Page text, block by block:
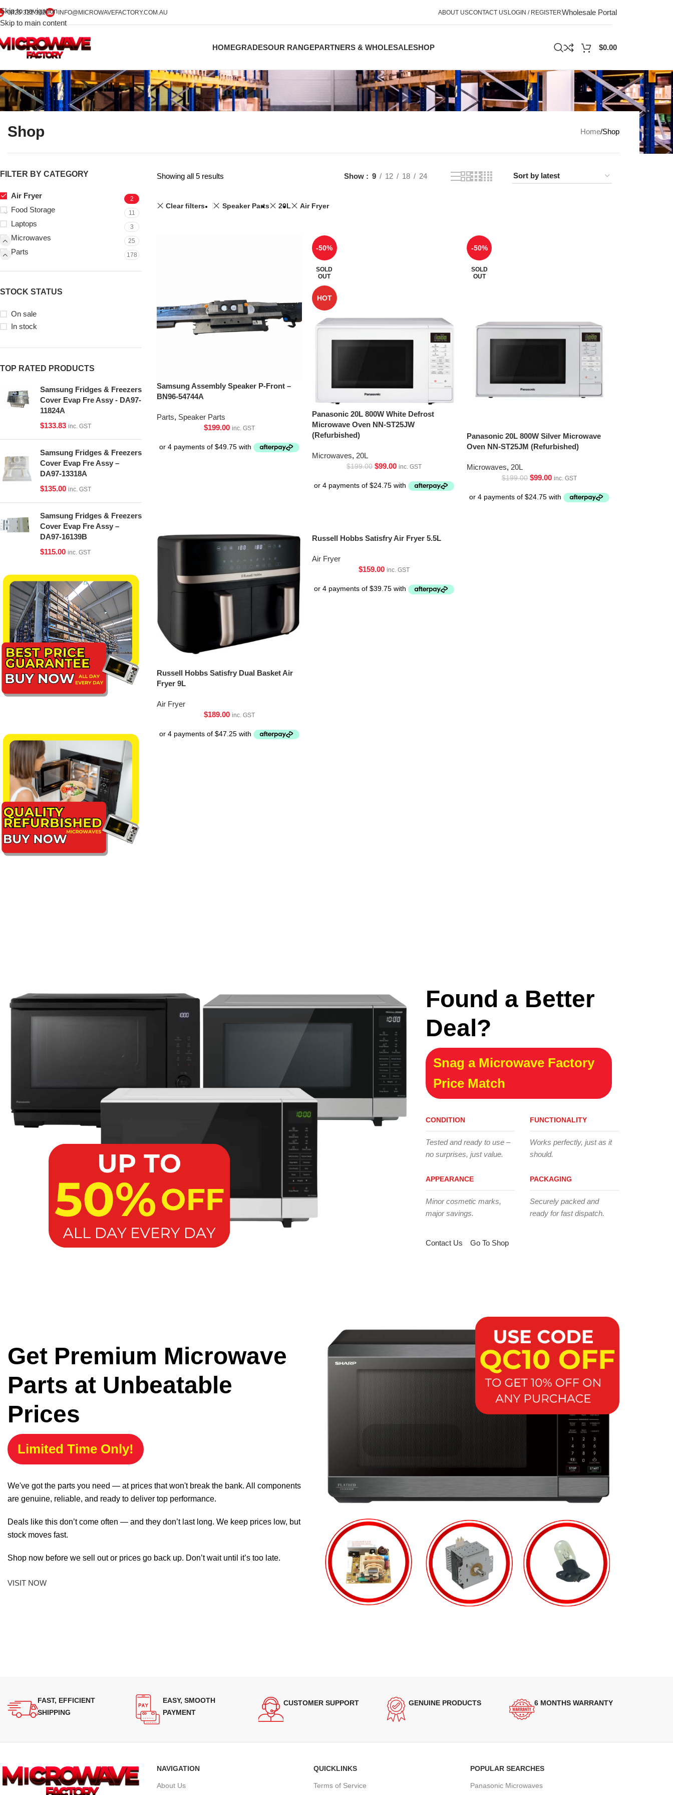
Skip to navigation
Skip to main content
0425 322 342 INFO@MICROWAVEFACTORY.COM.AU ABOUT USCONTACT USLOGIN / REGISTERWholesale Portal
HOMEGRADESOUR RANGEPARTNERS & WHOLESALESHOP $0.00
Shop Home Shop
FILTER BY CATEGORY
Air Fryer 2
Food Storage 11
Laptops 3
Microwaves 25
Parts 178
STOCK STATUS
On sale
In stock
TOP RATED PRODUCTS
Samsung Fridges & Freezers
Cover Evap Fre Assy - DA97-
11824A
$133.83 inc. GST
Samsung Fridges & Freezers
Cover Evap Fre Assy –
DA97-13318A
$135.00 inc. GST
Samsung Fridges & Freezers
Cover Evap Fre Assy –
DA97-16139B
$115.00 inc. GST
Showing all 5 results Show 9 12 18 24
Clear filters Speaker Parts 20L Air Fryer
Samsung Assembly Speaker P-Front –
BN96-54744A
Parts, Speaker Parts
$199.00 inc. GST
-50%
SOLD
OUT
HOT
Panasonic 20L 800W White Defrost
Microwave Oven NN-ST25JW
(Refurbished)
Microwaves, 20L
$199.00 $99.00 inc. GST
-50%
SOLD
OUT
Panasonic 20L 800W Silver Microwave
Oven NN-ST25JM (Refurbished)
Microwaves, 20L
$199.00 $99.00 inc. GST
Russell Hobbs Satisfry Dual Basket Air
Fryer 9L
Air Fryer
$189.00 inc. GST
Russell Hobbs Satisfry Air Fryer 5.5L
Air Fryer
$159.00 inc. GST
Found a Better
Deal?
Snag a Microwave Factory
Price Match
CONDITION
Tested and ready to use –
no surprises, just value.
APPEARANCE
Minor cosmetic marks,
major savings.
FUNCTIONALITY
Works perfectly, just as it
should.
PACKAGING
Securely packed and
ready for fast dispatch.
Contact Us Go To Shop
Get Premium Microwave
Parts at Unbeatable
Prices
Limited Time Only!
We've got the parts you need — at prices that won't break the bank. All components
are genuine, reliable, and ready to deliver top performance.
Deals like this don’t come often — and they don’t last long. We keep prices low, but
stock moves fast.
Shop now before we sell out or prices go back up. Don’t wait until it’s too late.
VISIT NOW
FAST, EFFICIENT
SHIPPING
EASY, SMOOTH
PAYMENT
CUSTOMER SUPPORT GENUINE PRODUCTS 6 MONTHS WARRANTY
NAVIGATION
About Us
QUICKLINKS
Terms of Service
POPULAR SEARCHES
Panasonic Microwaves